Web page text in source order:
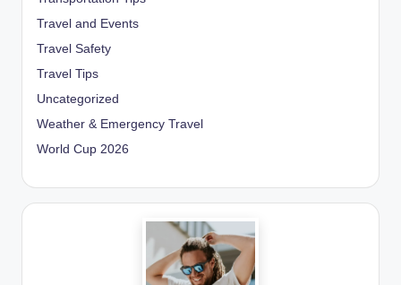
Travel and Events
Travel Safety
Travel Tips
Uncategorized
Weather & Emergency Travel
World Cup 2026